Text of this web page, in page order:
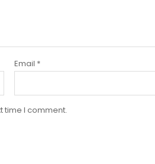
Email *
time I comment.